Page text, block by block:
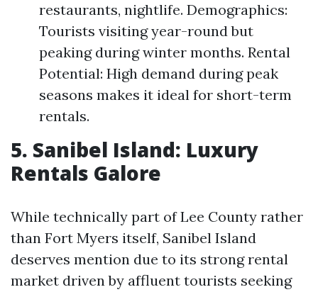
restaurants, nightlife. Demographics:
Tourists visiting year-round but
peaking during winter months. Rental
Potential: High demand during peak
seasons makes it ideal for short-term
rentals.
5. Sanibel Island: Luxury
Rentals Galore
While technically part of Lee County rather
than Fort Myers itself, Sanibel Island
deserves mention due to its strong rental
market driven by affluent tourists seeking